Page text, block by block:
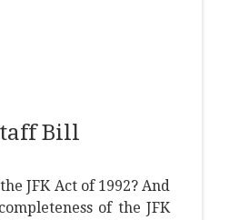
Bill
JFK Act of 1992? And
of the JFK